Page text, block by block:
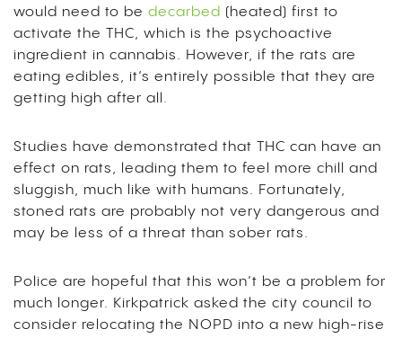
would need to be decarbed (heated) first to
activate the THC, which is the psychoactive
ingredient in cannabis. However, if the rats are
eating edibles, it’s entirely possible that they are
getting high after all.
Studies have demonstrated that THC can have an
effect on rats, leading them to feel more chill and
sluggish, much like with humans. Fortunately,
stoned rats are probably not very dangerous and
may be less of a threat than sober rats.
Police are hopeful that this won’t be a problem for
much longer. Kirkpatrick asked the city council to
consider relocating the NOPD into a new high-rise